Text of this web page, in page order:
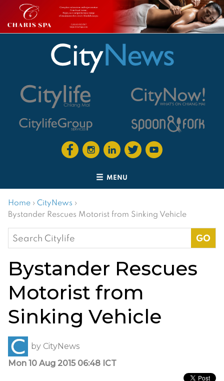
MENU
Home › CityNews ›
Bystander Rescues Motorist from Sinking Vehicle
Search
for:
Bystander Rescues
Motorist from
Sinking Vehicle
by CityNews
Mon 10 Aug 2015 06:48 ICT